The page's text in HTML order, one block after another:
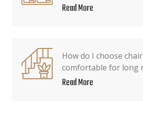
Read More
How do I choose
comfortable for long
Read More